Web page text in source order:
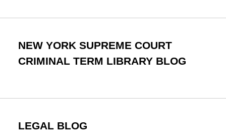
NEW YORK SUPREME COURT
CRIMINAL TERM LIBRARY BLOG
LEGAL BLOG